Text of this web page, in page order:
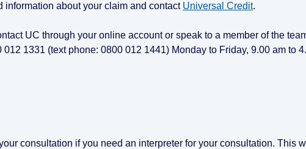
information about your claim and contact Universal Credit.
UC through your online account or speak to a member of the
1331 (text phone: 0800 012 1441) Monday to Friday, 9.00 am to
consultation if you need an interpreter for your consultation. This